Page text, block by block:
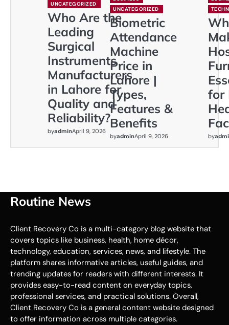
UNCATEGORIZED
Who Are the
Leading
Surgical
Instruments
Manufacturers
in Lahore for
Quality and
Reliability?
byadminApril 9, 2026
UNCATEGORIZED
Biometric
Attendance
Machine
Price in
Lahore |
Types,
Features &
Benefits
byadminApril 9, 2026
for
by
Routine News
Client Recovery Co is a multi-category blog website that
covers topics like business, health, home décor,
technology, education, services, news, and lifestyle. The
platform shares informative articles, useful guides, and
trending updates for readers with different interests. It
provides easy-to-read content on everyday topics,
professional services, and practical solutions. Overall,
Client Recovery Co is a general content website designed
to offer information across multiple categories.